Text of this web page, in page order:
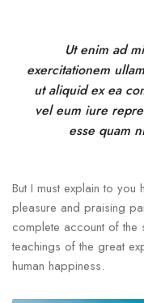
Ut enim ad
exercitationem
ut aliquid ex ea
vel eum iure
esse quam
But I must explain to
pleasure and praising
complete account of the
teachings of the great
human happiness.